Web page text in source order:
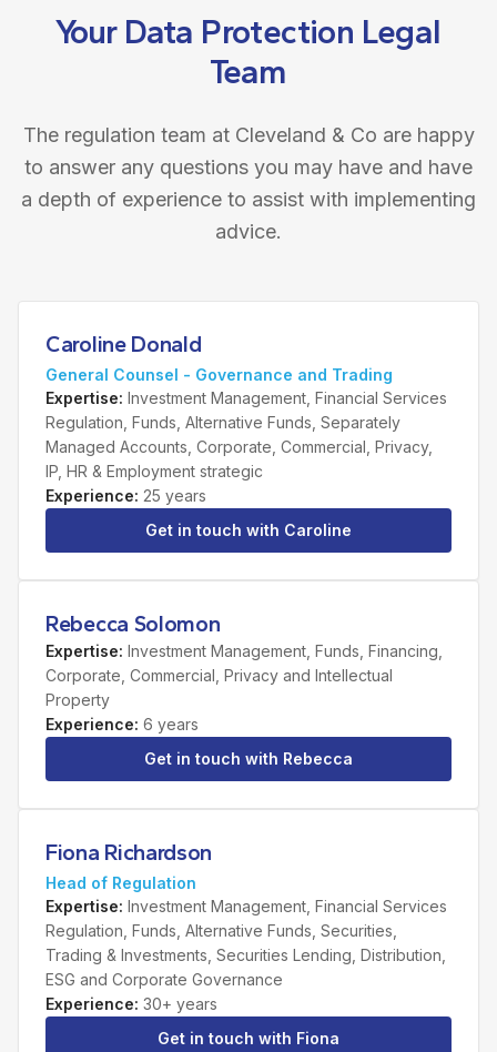
Your Data Protection Legal
Team
The regulation team at Cleveland & Co are happy
to answer any questions you may have and have
a depth of experience to assist with implementing
advice.
Caroline Donald
General Counsel - Governance and Trading
Expertise: Investment Management, Financial Services
Regulation, Funds, Alternative Funds, Separately
Managed Accounts, Corporate, Commercial, Privacy,
IP, HR & Employment strategic
Experience: 25 years
Get in touch with Caroline
Rebecca Solomon
Expertise: Investment Management, Funds, Financing,
Corporate, Commercial, Privacy and Intellectual
Property
Experience: 6 years
Get in touch with Rebecca
Fiona Richardson
Head of Regulation
Expertise: Investment Management, Financial Services
Regulation, Funds, Alternative Funds, Securities,
Trading & Investments, Securities Lending, Distribution,
ESG and Corporate Governance
Experience: 30+ years
Get in touch with Fiona